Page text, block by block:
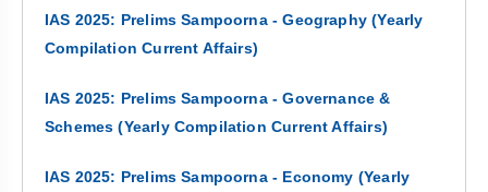
IAS 2025: Prelims Sampoorna - Geography (Yearly
Compilation Current Affairs)
IAS 2025: Prelims Sampoorna - Governance &
Schemes (Yearly Compilation Current Affairs)
IAS 2025: Prelims Sampoorna - Economy (Yearly